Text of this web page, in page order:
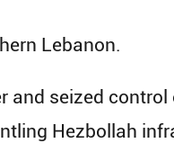
Lebanon.
and seized
Hezbollah